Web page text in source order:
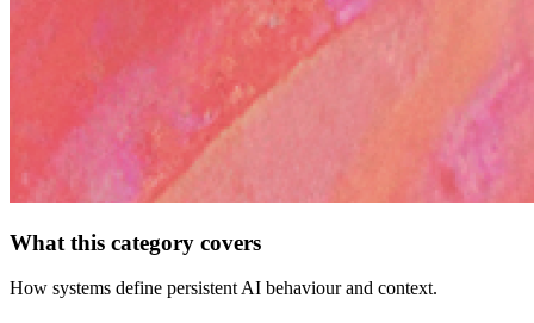
What this category covers
How systems define persistent AI behaviour and context.